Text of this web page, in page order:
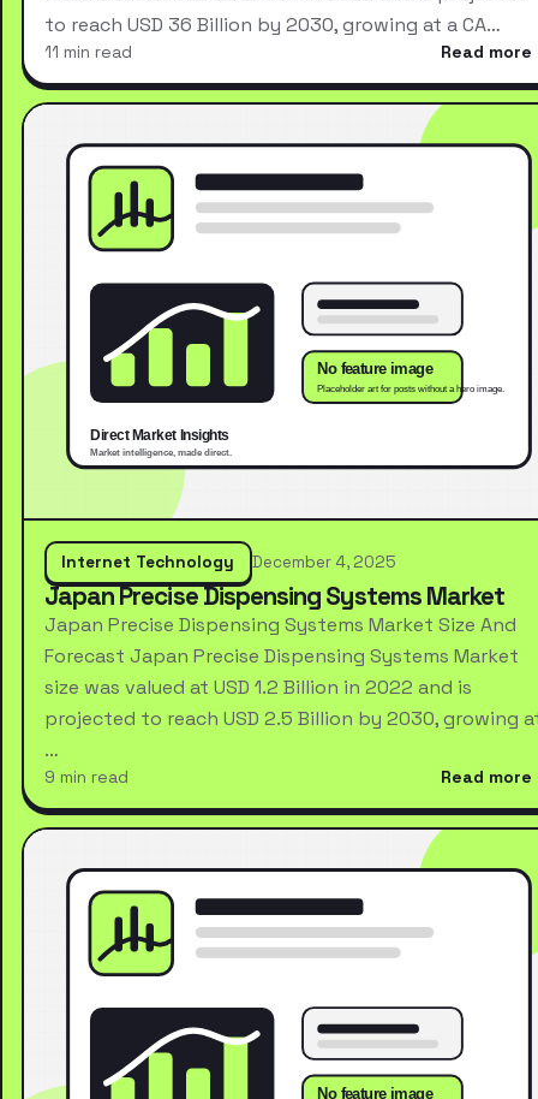
to reach USD 36 Billion by 2030, growing at a CA…
11 min read Read more
Internet Technology December 4, 2025
Japan Precise Dispensing Systems Market
Japan Precise Dispensing Systems Market Size And
Forecast Japan Precise Dispensing Systems Market
size was valued at USD 1.2 Billion in 2022 and is
projected to reach USD 2.5 Billion by 2030, growing
…
9 min read Read more